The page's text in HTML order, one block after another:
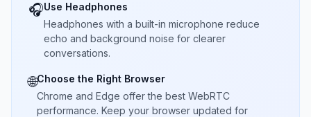
🎧Use Headphones
Headphones with a built-in microphone reduce
echo and background noise for clearer
conversations.
🌐Choose the Right Browser
Chrome and Edge offer the best WebRTC
performance. Keep your browser updated for